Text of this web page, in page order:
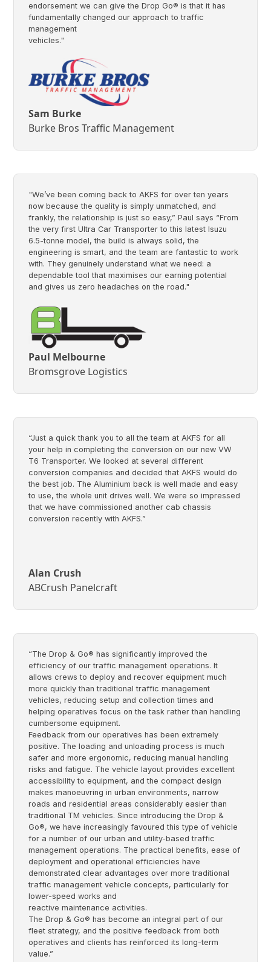
endorsement we can give the Drop Go® is that it has
fundamentally changed our approach to traffic
management
vehicles."
Sam Burke
Burke Bros Traffic Management
"We’ve been coming back to AKFS for over ten years
now because the quality is simply unmatched, and
frankly, the relationship is just so easy,” Paul says “From
the very first Ultra Car Transporter to this latest Isuzu
6.5-tonne model, the build is always solid, the
engineering is smart, and the team are fantastic to work
with. They genuinely understand what we need: a
dependable tool that maximises our earning potential
and gives us zero headaches on the road."
Paul Melbourne
Bromsgrove Logistics
“Just a quick thank you to all the team at AKFS for all
your help in completing the conversion on our new VW
T6 Transporter. We looked at several different
conversion companies and decided that AKFS would do
the best job. The Aluminium back is well made and easy
to use, the whole unit drives well. We were so impressed
that we have commissioned another cab chassis
conversion recently with AKFS.”
Alan Crush
ABCrush Panelcraft
“The Drop & Go® has significantly improved the
efficiency of our traffic management operations. It
allows crews to deploy and recover equipment much
more quickly than traditional traffic management
vehicles, reducing setup and collection times and
helping operatives focus on the task rather than handling
cumbersome equipment.
Feedback from our operatives has been extremely
positive. The loading and unloading process is much
safer and more ergonomic, reducing manual handling
risks and fatigue. The vehicle layout provides excellent
accessibility to equipment, and the compact design
makes manoeuvring in urban environments, narrow
roads and residential areas considerably easier than
traditional TM vehicles. Since introducing the Drop &
Go®, we have increasingly favoured this type of vehicle
for a number of our urban and utility-based traffic
management operations. The practical benefits, ease of
deployment and operational efficiencies have
demonstrated clear advantages over more traditional
traffic management vehicle concepts, particularly for
lower-speed works and
reactive maintenance activities.
The Drop & Go® has become an integral part of our
fleet strategy, and the positive feedback from both
operatives and clients has reinforced its long-term
value.”